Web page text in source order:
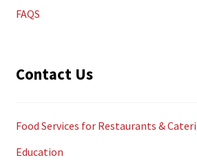
FAQS
Contact Us
Food Services for Restaurants &
Education